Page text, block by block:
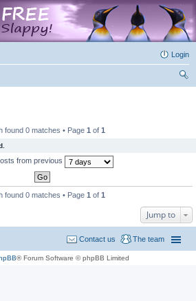
Login
found 0 matches • Page 1 of 1
from previous
found 0 matches • Page 1 of 1
Jump to
The team
Contact us
® Forum Software © phpBB Limited